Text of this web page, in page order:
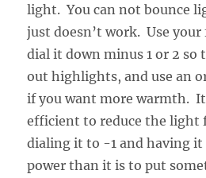
light. You can not bounce
just doesn’t work. Use
dial it down minus 1 or 2 so
out highlights, and use an
if you want more warmth.
efficient to reduce the light
dialing it to -1 and having it
power than it is to put